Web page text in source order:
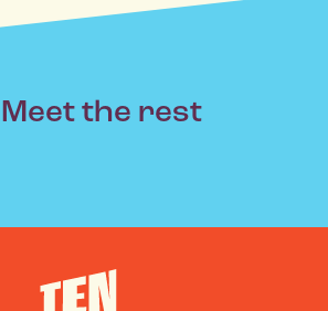
Meet the rest